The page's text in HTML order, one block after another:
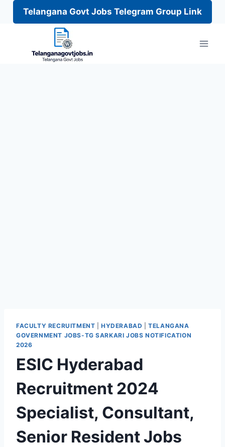
Telangana Govt Jobs Telegram Group Link
FACULTY RECRUITMENT |HYDERABAD |TELANGANA
GOVERNMENT JOBS-TG SARKARI JOBS NOTIFICATION
2026
ESIC Hyderabad
Recruitment 2024
Specialist, Consultant,
Senior Resident Jobs